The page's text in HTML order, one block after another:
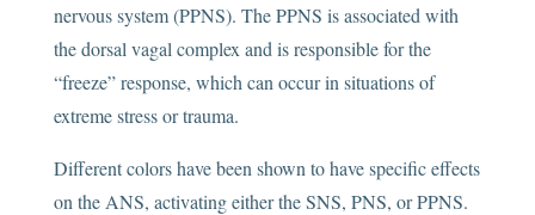
nervous system (PPNS). The PPNS is associated with
the dorsal vagal complex and is responsible for the
“freeze” response, which can occur in situations of
extreme stress or trauma.
Different colors have been shown to have specific effects
on the ANS, activating either the SNS, PNS, or PPNS.